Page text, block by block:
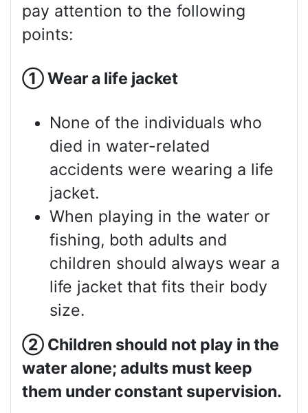
pay attention to the following
points:
①Wear a life jacket
None of the individuals who
died in water-related
accidents were wearing a life
jacket.
When playing in the water or
fishing, both adults and
children should always wear a
life jacket that fits their body
size.
② Children should not play in the
water alone; adults must keep
them under constant supervision.